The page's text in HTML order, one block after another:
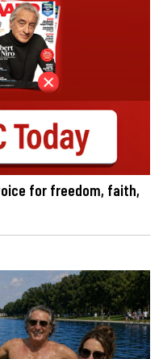
for freedom, faith,